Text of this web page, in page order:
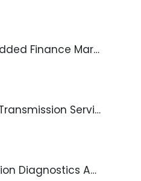
Global Embedded Finance Market 2026 – 2035
Global Data Transmission Service Market 2026 – 2035
Global Precision Diagnostics And Medicine Market 2026 – 2035